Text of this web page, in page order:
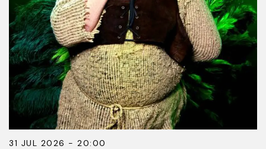
31 JUL 2026 - 20:00